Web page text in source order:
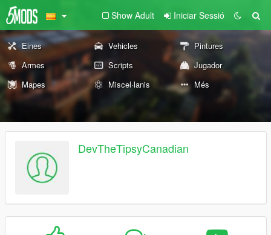
Show Adult Iniciar Sessió
Eines Vehicles
Pintures
Armes
Scripts
Jugador
Mapes
Miscel·lanis Més
DevTheTipsyCanadian